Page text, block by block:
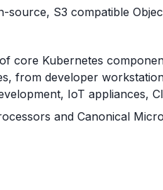
S3 compatible
core Kubernetes
from developer
IoT appliances,
and Canonical